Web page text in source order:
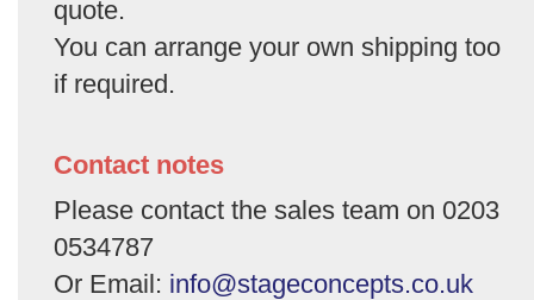
quote.
You can arrange your own shipping too
if required.
Contact notes
Please contact the sales team on 0203
0534787
Or Email: info@stageconcepts.co.uk